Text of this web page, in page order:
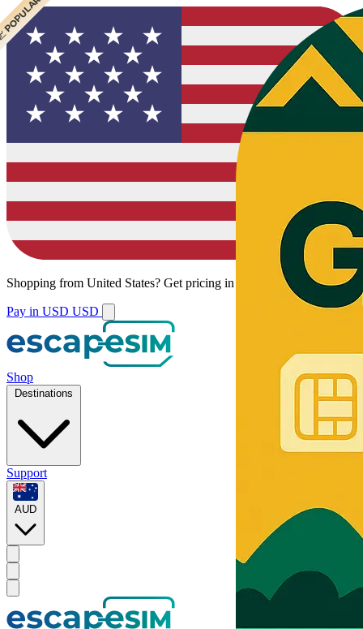
Shopping from United States? Get pricing in your local currency.
Pay in USD USD
Shop
Destinations
Support
AUD